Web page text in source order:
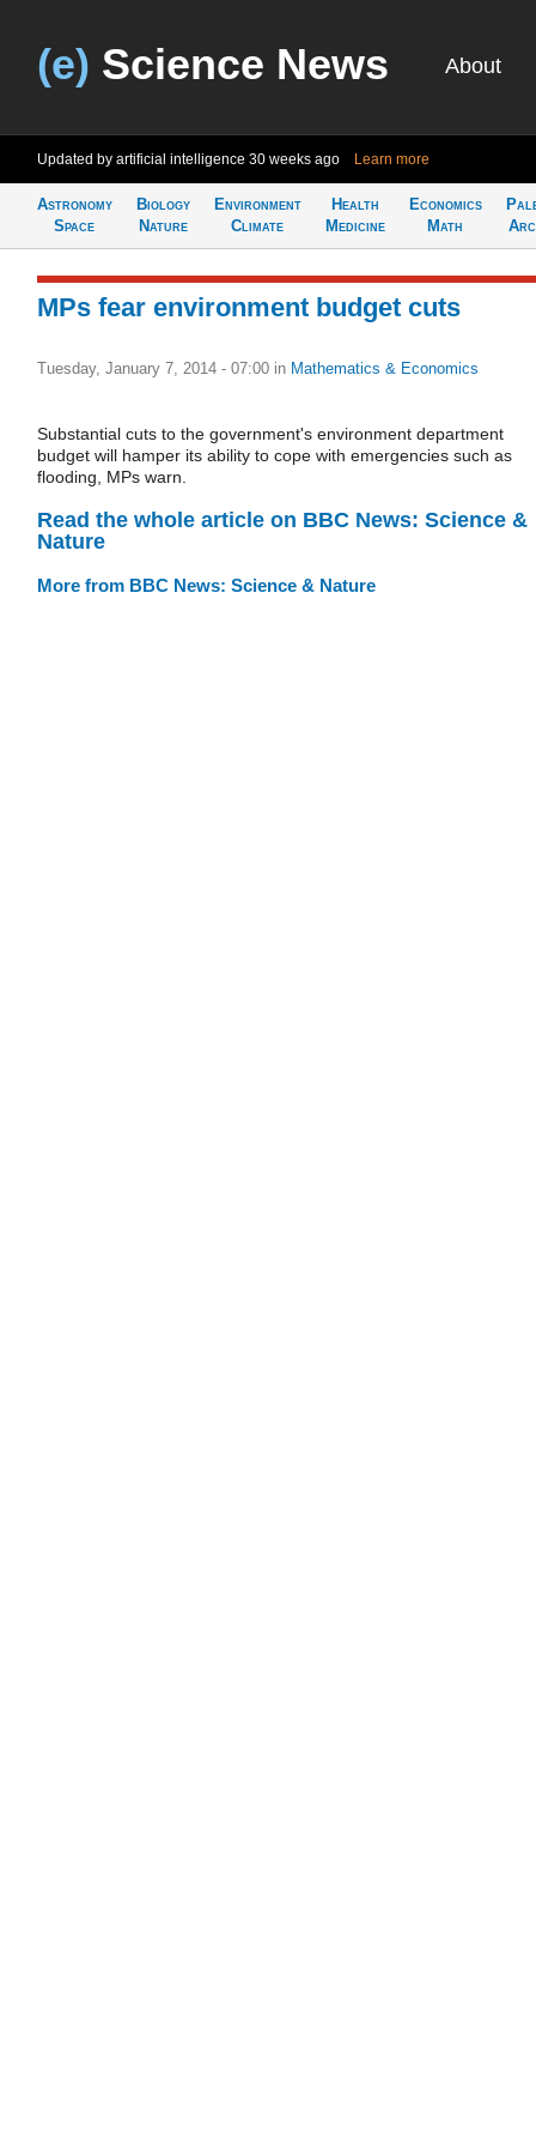
(e) Science News About
Updated by artificial intelligence 30 weeks ago Learn more
Astronomy
Space
Biology
Nature
Environment
Climate
Health
Medicine
Economics
Math
MPs fear environment budget cuts
Tuesday, January 7, 2014 - 07:00 in Mathematics & Economics
Substantial cuts to the government's environment department
budget will hamper its ability to cope with emergencies such as
flooding, MPs warn.
Read the whole article on BBC News: Science &
Nature
More from BBC News: Science & Nature